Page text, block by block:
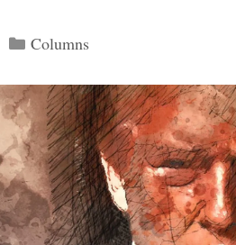
Categories
Columns